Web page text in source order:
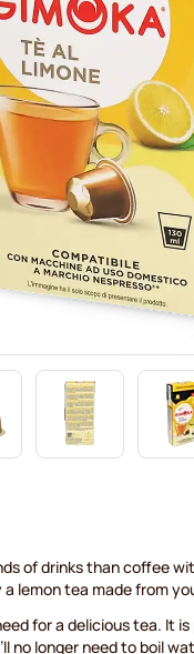
of drinks than coffee
lemon tea made from
for a delicious tea. It
no longer need to boil